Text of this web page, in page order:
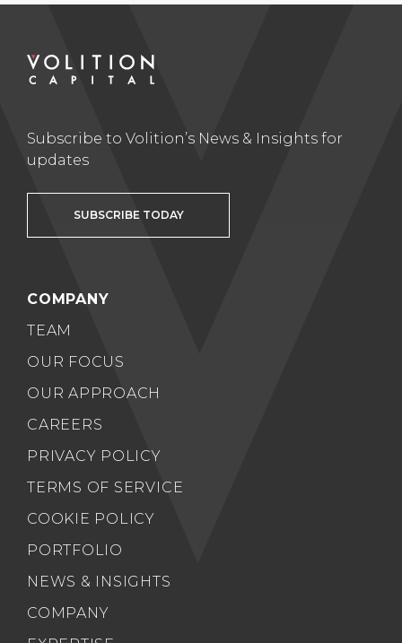
Subscribe to Volition’s News & Insights for
updates
SUBSCRIBE TODAY
COMPANY
TEAM
OUR FOCUS
OUR APPROACH
CAREERS
PRIVACY POLICY
TERMS OF SERVICE
COOKIE POLICY
PORTFOLIO
NEWS & INSIGHTS
COMPANY